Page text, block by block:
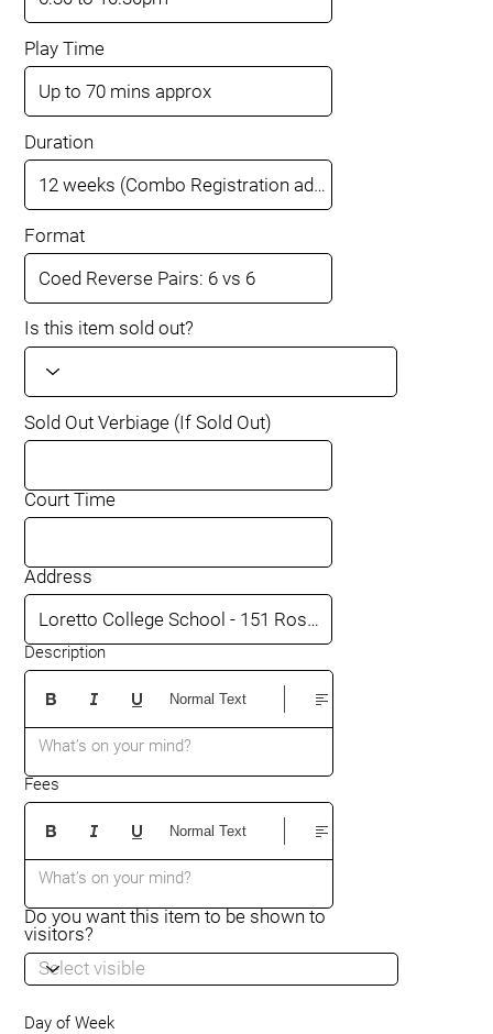
Play Time
Duration
Format
Is this item sold out?
Sold Out Verbiage (If Sold Out)
Court Time
Address
Description
What’s on your mind?
Normal Text
Fees
What’s on your mind?
Normal Text
Do you want this item to be shown to
visitors?
Day of Week